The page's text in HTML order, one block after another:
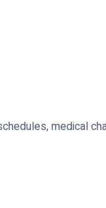
medical